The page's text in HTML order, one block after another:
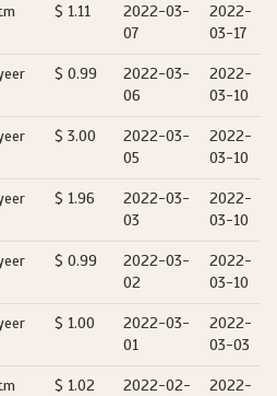
$ 1.11
2022-03-
07
2022-
03-17
$ 0.99
2022-03-
06
2022-
03-10
$ 3.00
2022-03-
05
2022-
03-10
$ 1.96
2022-03-
03
2022-
03-10
$ 0.99
2022-03-
02
2022-
03-10
$ 1.00
2022-03-
01
2022-
03-03
$ 1.02
2022-02-
2022-